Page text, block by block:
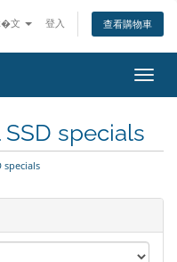
文 登入 查看購物車
切換
specials
specials